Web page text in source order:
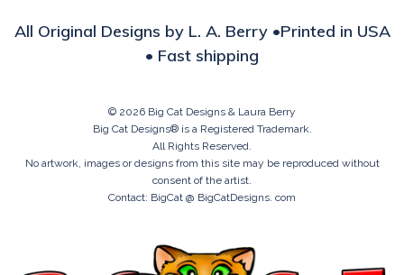
All Original Designs by L. A. Berry •Printed in USA
• Fast shipping
© 2026 Big Cat Designs & Laura Berry
Big Cat Designs® is a Registered Trademark.
All Rights Reserved.
No artwork, images or designs from this site may be reproduced without
consent of the artist.
Contact: BigCat @ BigCatDesigns. com